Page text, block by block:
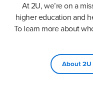
At 2U, we’re on a
higher education and
To learn more about
About 2U